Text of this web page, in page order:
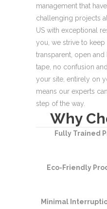
management that
challenging projects
US with exceptional
you, we strive to keep
transparent, open
tape, no confusion
your site, entirely on
means our experts
step of the way.
Why
Fully Trained
Eco-Friendly
Minimal